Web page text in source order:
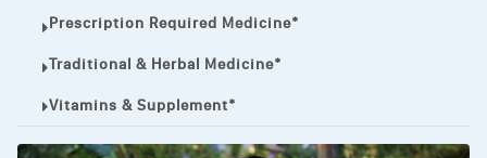
Vibramycin,
VIP
VOLTAREN.
VOLTAREN®
Prescription Required Medicine*
Traditional & Herbal Medicine*
Vitamins & Supplement*